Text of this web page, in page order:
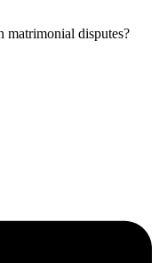
matrimonial disputes?